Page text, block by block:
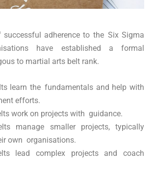
successful adherence to the Six Sigma
have established a formal
to martial arts belt rank.
learn the fundamentals and help with
efforts.
work on projects with guidance.
manage smaller projects, typically
own organisations.
lead complex projects and coach